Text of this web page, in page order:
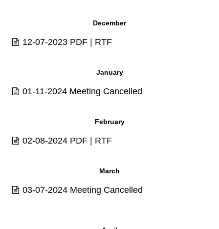
December
12-07-2023 PDF | RTF
January
01-11-2024 Meeting Cancelled
February
02-08-2024 PDF | RTF
March
03-07-2024 Meeting Cancelled